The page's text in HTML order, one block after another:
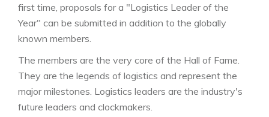
first time, proposals for a "Logistics Leader of the
Year" can be submitted in addition to the globally
known members.
The members are the very core of the Hall of Fame.
They are the legends of logistics and represent the
major milestones. Logistics leaders are the industry's
future leaders and clockmakers.